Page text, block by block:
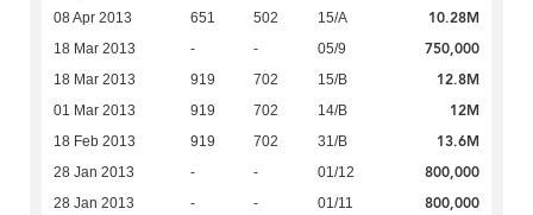
08 Apr 2013 651 502 15/A 10.28M
18 Mar 2013 - - 05/9 750,000
18 Mar 2013 919 702 15/B 12.8M
01 Mar 2013 919 702 14/B 12M
18 Feb 2013 919 702 31/B 13.6M
28 Jan 2013 - - 01/12 800,000
28 Jan 2013 - - 01/11 800,000